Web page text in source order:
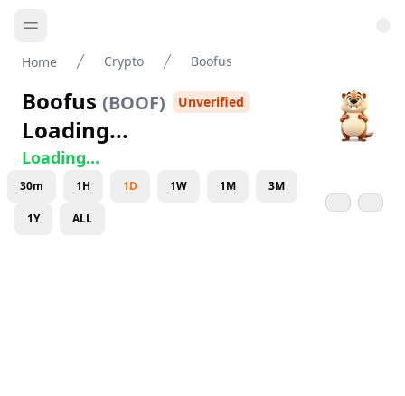
Home Crypto Boofus
Boofus (BOOF) Unverified
Loading...
Loading...
30m 1H 1D 1W 1M 3M
1Y ALL